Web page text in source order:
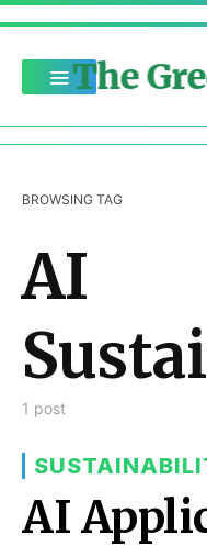
The
BROWSING TAG
AI
1 post
AI